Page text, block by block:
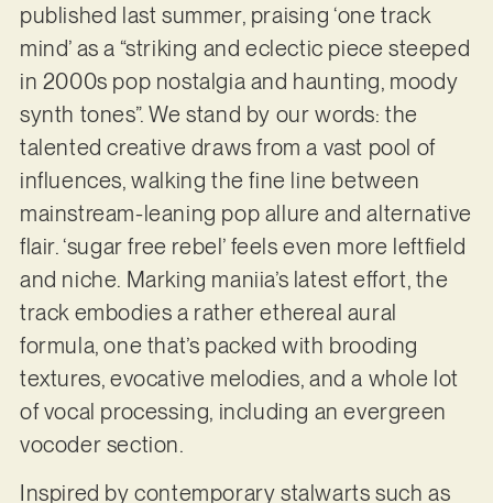
published last summer, praising ‘one track
mind’ as a “striking and eclectic piece steeped
in 2000s pop nostalgia and haunting, moody
synth tones”. We stand by our words: the
talented creative draws from a vast pool of
influences, walking the fine line between
mainstream-leaning pop allure and alternative
flair. ‘sugar free rebel’ feels even more leftfield
and niche. Marking maniia’s latest effort, the
track embodies a rather ethereal aural
formula, one that’s packed with brooding
textures, evocative melodies, and a whole lot
of vocal processing, including an evergreen
vocoder section.
Inspired by contemporary stalwarts such as